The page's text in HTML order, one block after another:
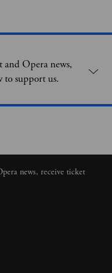
or tap to expand.
and Opera news,
to support us.
news, receive ticket